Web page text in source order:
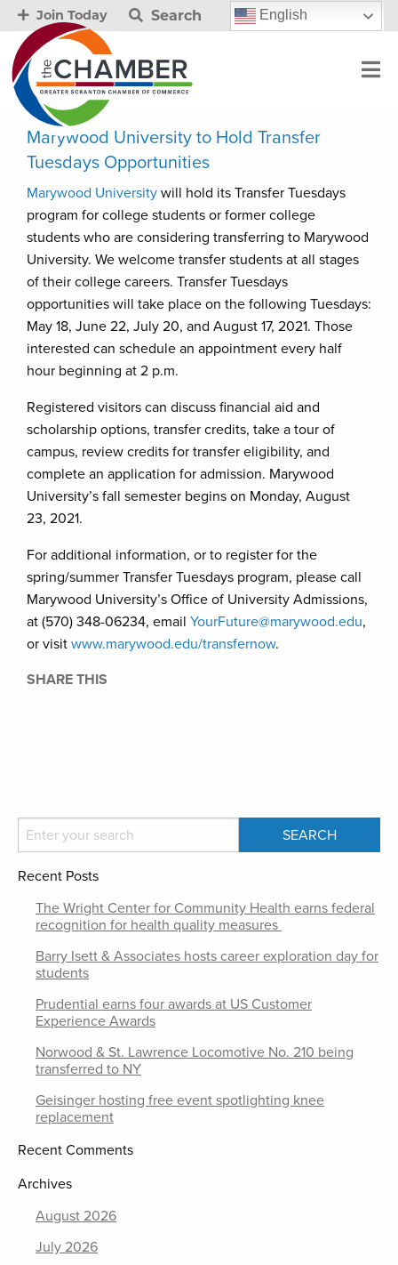
Join Today Search English
Marywood University to Hold Transfer
Tuesdays Opportunities
Marywood University will hold its Transfer Tuesdays
program for college students or former college
students who are considering transferring to Marywood
University. We welcome transfer students at all stages
of their college careers. Transfer Tuesdays
opportunities will take place on the following Tuesdays:
May 18, June 22, July 20, and August 17, 2021. Those
interested can schedule an appointment every half
hour beginning at 2 p.m.
Registered visitors can discuss financial aid and
scholarship options, transfer credits, take a tour of
campus, review credits for transfer eligibility, and
complete an application for admission. Marywood
University’s fall semester begins on Monday, August
23, 2021.
For additional information, or to register for the
spring/summer Transfer Tuesdays program, please call
Marywood University’s Office of University Admissions,
at (570) 348-06234, email YourFuture@marywood.edu,
or visit www.marywood.edu/transfernow.
SHARE THIS
Recent Posts
The Wright Center for Community Health earns federal
recognition for health quality measures
Barry Isett & Associates hosts career exploration day for
students
Prudential earns four awards at US Customer
Experience Awards
Norwood & St. Lawrence Locomotive No. 210 being
transferred to NY
Geisinger hosting free event spotlighting knee
replacement
Recent Comments
Archives
August 2026
July 2026